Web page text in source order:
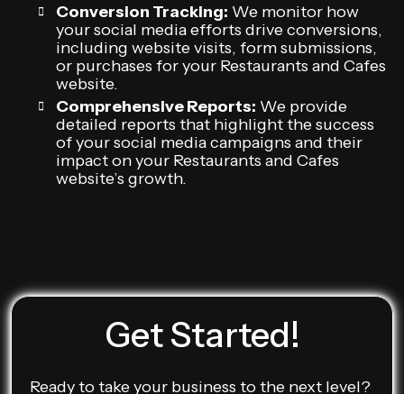
Conversion Tracking: We monitor how
your social media efforts drive conversions,
including website visits, form submissions,
or purchases for your Restaurants and Cafes
website.
Comprehensive Reports: We provide
detailed reports that highlight the success
of your social media campaigns and their
impact on your Restaurants and Cafes
website’s growth.
Get Started!
Ready to take your business to the next level?